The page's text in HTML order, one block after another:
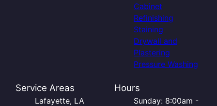
Cabinet
Refinishing
Staining
Drywall and
Plastering
Pressure Washing
Service Areas
Lafayette, LA
Hours
Sunday: 8:00am -